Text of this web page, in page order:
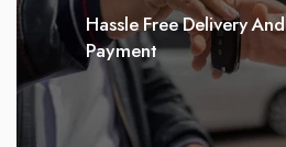
Hassle Free Delivery And
Payment